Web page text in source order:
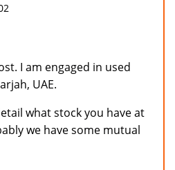
I am engaged in used
UAE.
what stock you have at
we have some mutual